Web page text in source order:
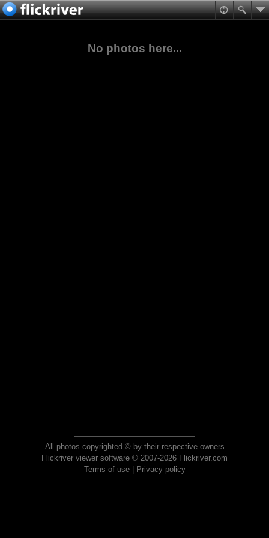
No photos here...
All photos copyrighted © by their respective owners
Flickriver viewer software © 2007-2026 Flickriver.com
Terms of use| Privacy policy